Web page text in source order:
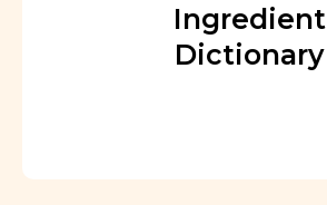
Ingredient
Dictionary